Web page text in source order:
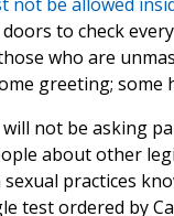
to check
who are
greeting; some
will not be asking
about other
practices
test ordered by